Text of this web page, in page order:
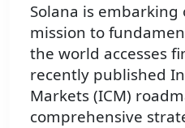
Solana is
mission to
the world accesses
recently published
Markets (ICM)
comprehensive